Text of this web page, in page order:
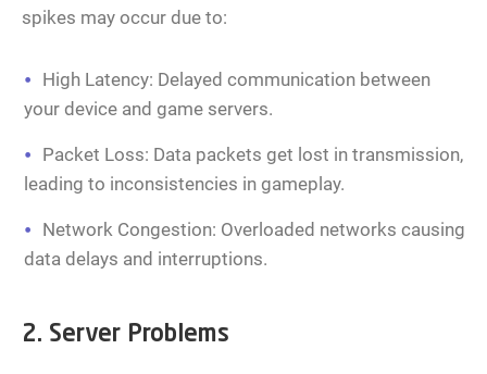
spikes may occur due to:
High Latency: Delayed communication between
your device and game servers.
Packet Loss: Data packets get lost in transmission,
leading to inconsistencies in gameplay.
Network Congestion: Overloaded networks causing
data delays and interruptions.
2. Server Problems